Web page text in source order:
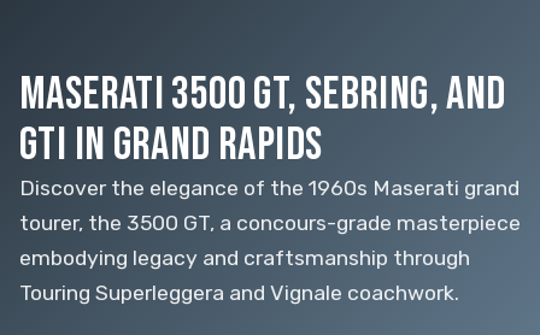
MASERATI 3500 GT, SEBRING, AND
GTI IN GRAND RAPIDS
Discover the elegance of the 1960s Maserati grand
tourer, the 3500 GT, a concours-grade masterpiece
embodying legacy and craftsmanship through
Touring Superleggera and Vignale coachwork.